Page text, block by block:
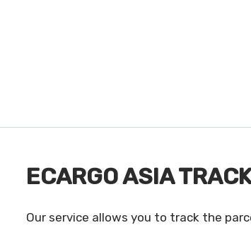
ECARGO ASIA
Our service allows you to track the